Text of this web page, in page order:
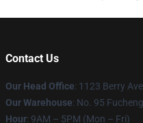
Contact Us
Our Head Office: 1123 Berry
Our Warehouse: No. 95
Hour: 9AM – 5PM (Mon – Fri)